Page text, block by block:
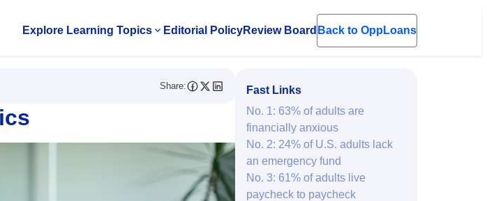
Explore Learning Topics
Open submenu
Editorial PolicyReview Board Back to OppLoans
Share:
Fast Links
No. 1: 63% of adults are
financially anxious
No. 2: 24% of U.S. adults lack
an emergency fund
No. 3: 61% of adults live
paycheck to paycheck